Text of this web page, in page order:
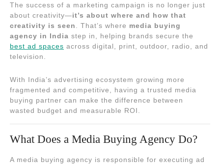
The success of a marketing campaign is no longer just
about creativity—it’s about where and how that
creativity is seen
. That’s where media buying
agency in India step in, helping brands secure the
best ad spaces across digital, print, outdoor, radio, and
television.
With India’s advertising ecosystem growing more
fragmented and competitive, having a trusted media
buying partner can make the difference between
wasted budget and measurable ROI.
What Does a Media Buying Agency Do?
A media buying agency is responsible for executing ad